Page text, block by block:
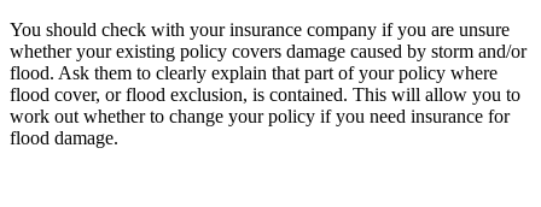
You should check with your insurance company if you are unsure
whether your existing policy covers damage caused by storm and/or
flood. Ask them to clearly explain that part of your policy where
flood cover, or flood exclusion, is contained. This will allow you to
work out whether to change your policy if you need insurance for
flood damage.